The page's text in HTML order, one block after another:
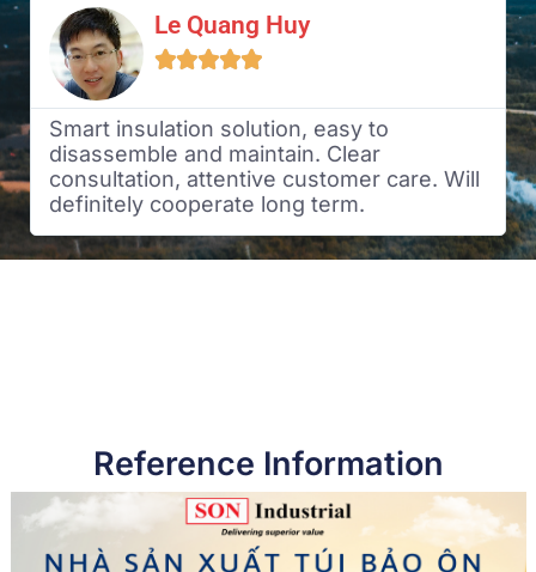
Le Quang Huy

Smart insulation solution, easy to
disassemble and maintain. Clear
consultation, attentive customer care. Will
definitely cooperate long term.
Reference Information